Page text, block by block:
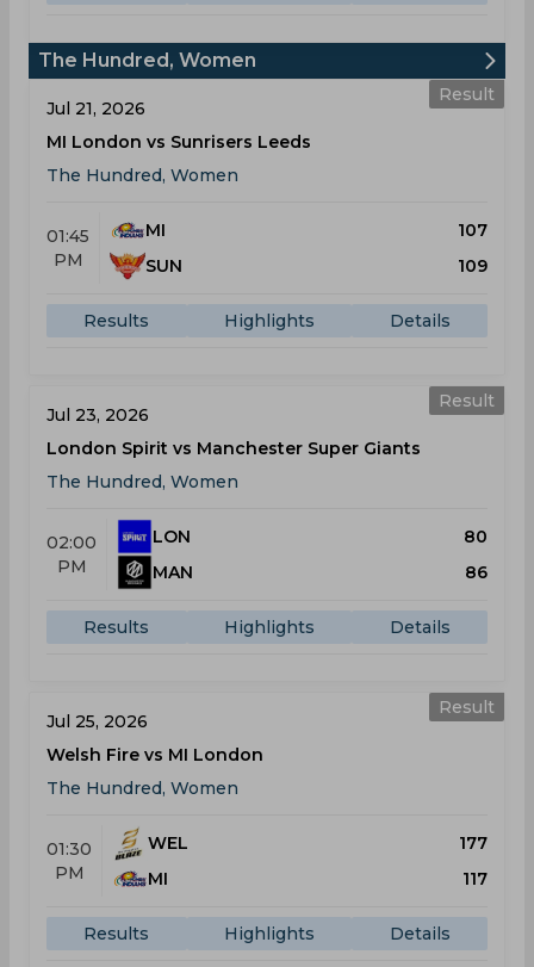
The Hundred, Women
Result
Jul 21, 2026
MI London vs Sunrisers Leeds
The Hundred, Women
01:45
PM
MI
107
SUN
109
Results Highlights Details
Result
Jul 23, 2026
London Spirit vs Manchester Super Giants
The Hundred, Women
02:00
PM
LON
80
MAN
86
Results Highlights Details
Result
Jul 25, 2026
Welsh Fire vs MI London
The Hundred, Women
01:30
PM
WEL
177
MI
117
Results Highlights Details